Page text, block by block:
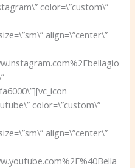
color=\”custom\”
align=\”center\”
color=\”custom\”
align=\”center\”